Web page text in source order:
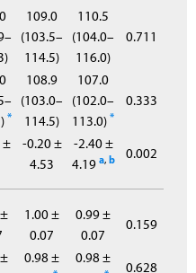
109.0
(103.5–
114.5)
110.5
(104.0–
116.0)
0.711
*
108.9
(103.0–
114.5)
107.0
(102.0–
113.0)*
0.333
±
-0.20 ±
4.53
-2.40 ±
4.19 a, b 0.002
1.00 ±
0.07
0.99 ±
0.07
0.159
0.98 ±
0.98 ±
0.628